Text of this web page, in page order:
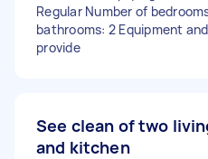
Regular Number of
bathrooms: 2 Equipment
provide
See clean of two
and kitchen